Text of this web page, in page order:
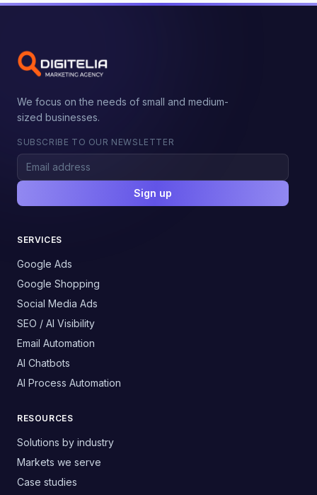
We focus on the needs of small and medium-
sized businesses.
SUBSCRIBE TO OUR NEWSLETTER
Sign up
SERVICES
Google Ads
Google Shopping
Social Media Ads
SEO / AI Visibility
Email Automation
AI Chatbots
AI Process Automation
RESOURCES
Solutions by industry
Markets we serve
Case studies